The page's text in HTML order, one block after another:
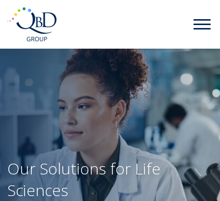
Our Solutions for Life
Sciences